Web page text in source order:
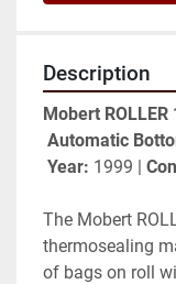
Description
Mobert
Automatic
Year: 1999 |
The Mobert
thermosealing
of bags on roll